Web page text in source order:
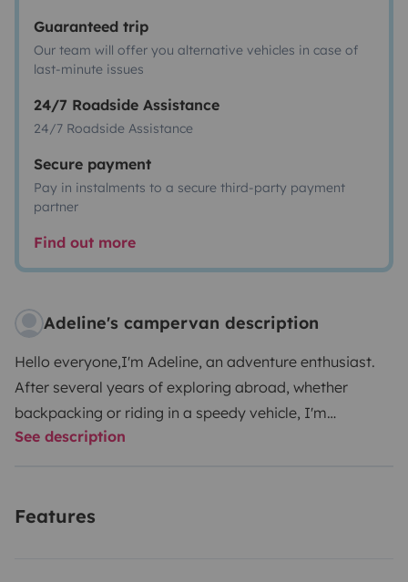
Guaranteed trip
Our team will offer you alternative vehicles in case of
last-minute issues
24/7 Roadside Assistance
24/7 Roadside Assistance
Secure payment
Pay in instalments to a secure third-party payment
partner
Find out more
Adeline's campervan description
Hello everyone,I'm Adeline, an adventure enthusiast.
After several years of exploring abroad, whether
backpacking or riding in a speedy vehicle, I'm
delighted to offer my lovingly converted van for your
a comfortable double bed measuring 120 cm x 190 cm,
See description
Features